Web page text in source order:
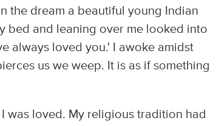
the dream a beautiful young Indian
bed and leaning over me looked into
always loved you.' I awoke amidst
us we weep. It is as if something
was loved. My religious tradition had